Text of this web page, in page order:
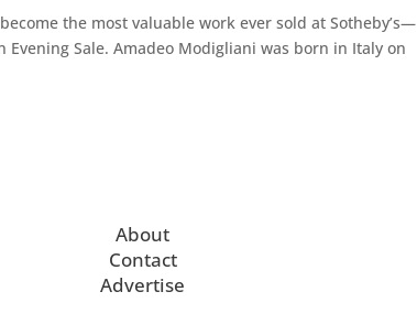
the most valuable work ever sold at Sotheby’s—
Sale. Amadeo Modigliani was born in Italy on
About
Contact
Advertise